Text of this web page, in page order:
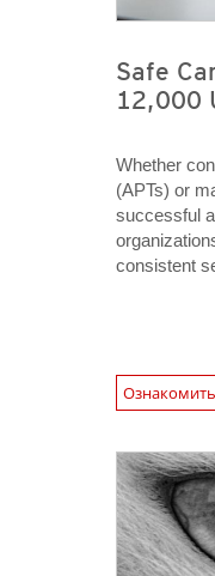
Safe
12,000
Whether
(APTs) or
successful
consistent
News Article